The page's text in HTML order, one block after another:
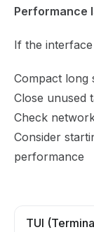
Performance
If the
Compact long
Close unused
Check
Consider
performance
TUI